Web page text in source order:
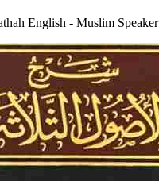
English - Muslim Speaker